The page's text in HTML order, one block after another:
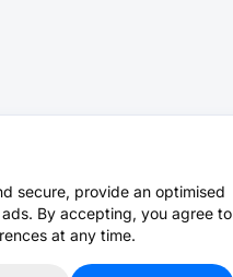
secure, provide an optimised
By accepting, you agree to
at any time.